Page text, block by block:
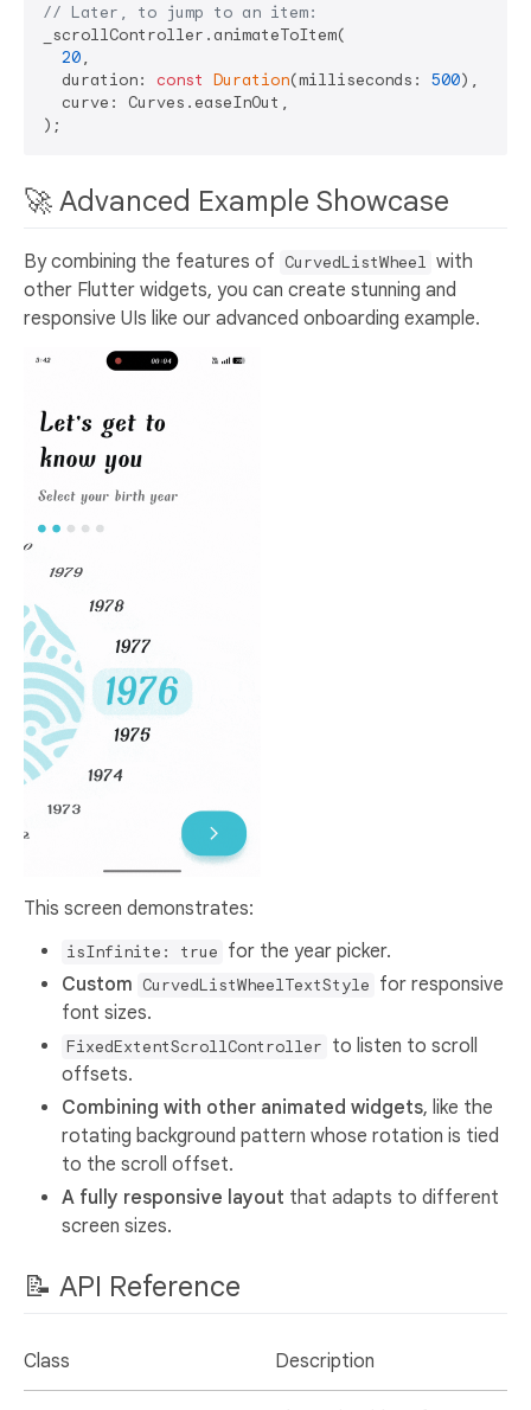
// Later, to jump to an item:
_scrollController.animateToItem(
20,
  duration:
const Duration(milliseconds: 500),
  curve: Curves.easeInOut,
🚀 Advanced Example Showcase
By combining the features of CurvedListWheel with
other Flutter widgets, you can create stunning and
responsive UIs like our advanced onboarding example.
This screen demonstrates:
isInfinite: true for the year picker.
Custom CurvedListWheelTextStyle for responsive
font sizes.
FixedExtentScrollController to listen to scroll
offsets.
Combining with other animated widgets, like the
rotating background pattern whose rotation is tied
to the scroll offset.
A fully responsive layout that adapts to different
screen sizes.
📝 API Reference
Class Description